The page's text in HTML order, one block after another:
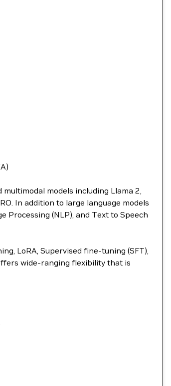
models including Llama 2,
In addition to large language models
Processing (NLP), and Text to Speech
LoRA, Supervised fine-tuning (SFT),
wide-ranging flexibility that is